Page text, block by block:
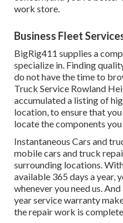
work store.
Business Fleet
BigRig411 supplies a
specialize in. Finding
do not have the time to
Truck Service Rowland
accumulated a listing of
location, to ensure that
locate the components
Instantaneous Cars and
mobile cars and truck
surrounding locations.
available 365 days a year,
whenever you need us.
year service warranty
the repair work is